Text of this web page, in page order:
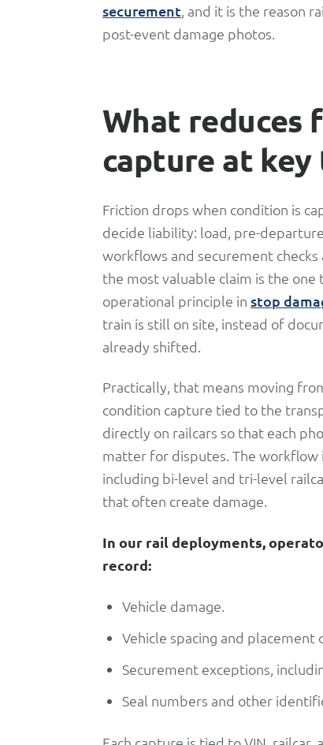
securement , and it is the reason
post-event damage photos.
What reduces
capture at
Friction drops when condition is
decide liability: load, pre-
workflows and securement
the most valuable claim is the one
operational principle in stop
train is still on site, instead of
already shifted.
Practically, that means moving
condition capture tied to the
directly on railcars so that each
matter for disputes. The workflow
including bi-level and tri-level
that often create damage.
In our rail deployments,
record:
Vehicle damage.
Vehicle spacing and placement
Securement exceptions,
Seal numbers and other